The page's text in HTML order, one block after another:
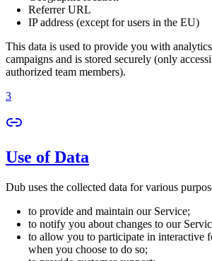
Referrer URL
IP address (except for users in the EU)
This data is used to provide you with
campaigns and is stored securely (only
authorized team members).
3
Use of Data
Dub uses the collected data for various
to provide and maintain our Service;
to notify you about changes to our
to allow you to participate in interactive
when you choose to do so;